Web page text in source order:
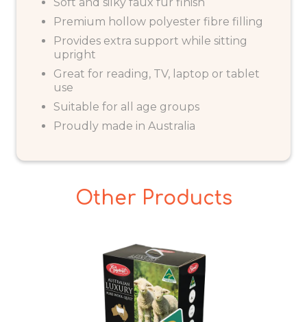
Premium hollow polyester fibre filling
Provides extra support while sitting
upright
Great for reading, TV, laptop or tablet
use
Suitable for all age groups
Proudly made in Australia
Other Products